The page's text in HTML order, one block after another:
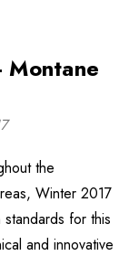
Montane
the
Winter 2017
for this
and innovative